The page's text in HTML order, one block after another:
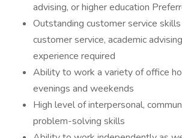
advising, or higher education
Outstanding customer service
customer service, academic
experience required
Ability to work a variety of office
evenings and weekends
High level of interpersonal,
problem-solving skills